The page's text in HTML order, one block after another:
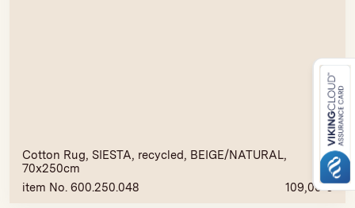
Cotton Rug, SIESTA, recycled, BEIGE/NATURAL,
70x250cm
item No. 600.250.048
109,00€